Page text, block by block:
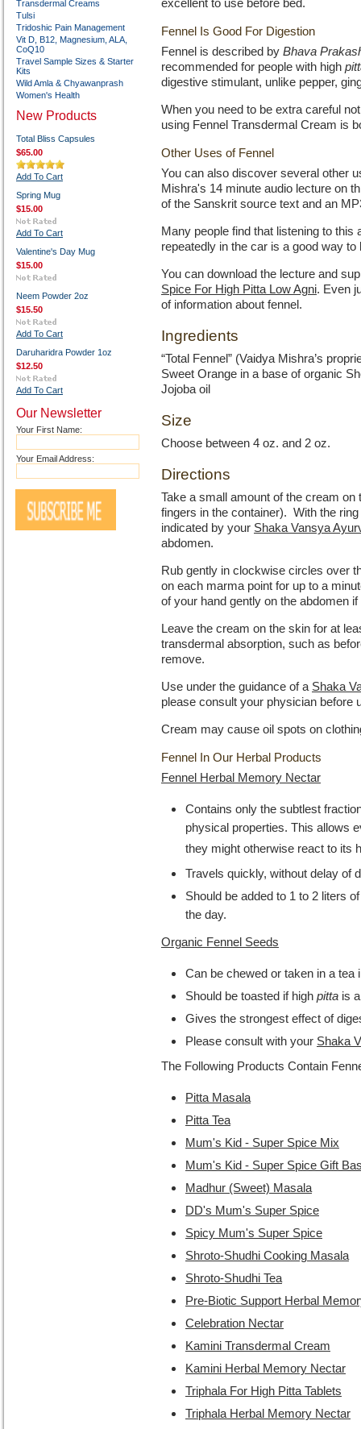
Transdermal Creams
Tulsi
Tridoshic Pain Management
Vit D, B12, Magnesium, ALA,
CoQ10
Travel Sample Sizes & Starter
Kits
Wild Amla & Chyawanprash
Women's Health
New Products
Total Bliss Capsules
$65.00
Add To Cart
Spring Mug
$15.00
Add To Cart
Valentine's Day Mug
$15.00
Neem Powder 2oz
$15.50
Add To Cart
Daruharidra Powder 1oz
$12.50
Add To Cart
Our Newsletter
Your First Name:
Your Email Address:
excellent to use before bed.
Fennel Is Good For Digestion
Fennel is described by Bhava
recommended for people with high
digestive stimulant, unlike pepper,
When you need to be extra careful
using Fennel Transdermal Cream is
Other Uses of Fennel
You can also discover several other
Mishra's 14 minute audio lecture on
of the Sanskrit source text and an
Many people find that listening to this
repeatedly in the car is a good way to
You can download the lecture and
Spice For High Pitta Low Agni. Even
of information about fennel.
Ingredients
“Total Fennel” (Vaidya Mishra’s
Sweet Orange in a base of organic
Jojoba oil
Size
Choose between 4 oz. and 2 oz.
Directions
Take a small amount of the cream
fingers in the container). With the
indicated by your Shaka Vansya
abdomen.
Rub gently in clockwise circles over
on each marma point for up to a
of your hand gently on the abdomen
Leave the cream on the skin for at
transdermal absorption, such as
remove.
Use under the guidance of a Shaka
please consult your physician before
Cream may cause oil spots on
Fennel In Our Herbal Products
Fennel Herbal Memory Nectar
Contains only the subtlest
physical properties. This allows
they might otherwise react to its
Travels quickly, without delay of
Should be added to 1 to 2 liters
the day.
Organic Fennel Seeds
Can be chewed or taken in a tea
Should be toasted if high pitta is
Gives the strongest effect of
Please consult with your Shaka
The Following Products Contain
Pitta Masala
Pitta Tea
Mum's Kid - Super Spice Mix
Mum's Kid - Super Spice Gift
Madhur (Sweet) Masala
DD's Mum's Super Spice
Spicy Mum's Super Spice
Shroto-Shudhi Cooking Masala
Shroto-Shudhi Tea
Pre-Biotic Support Herbal
Celebration Nectar
Kamini Transdermal Cream
Kamini Herbal Memory Nectar
Triphala For High Pitta Tablets
Triphala Herbal Memory Nectar